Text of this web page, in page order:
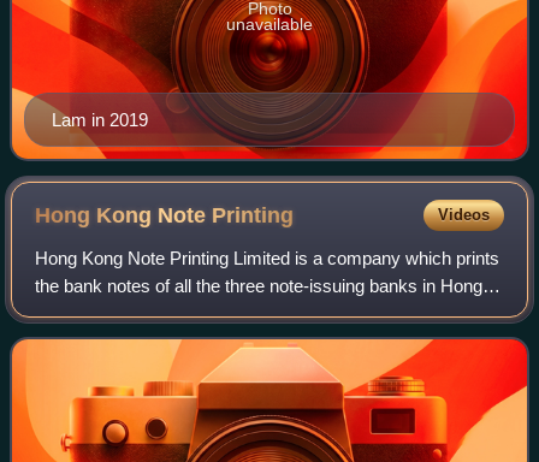
Lam in 2019
Photo
unavailable
Hong Kong Note Printing Videos
Hong Kong Note Printing Limited is a company which prints
the bank notes of all the three note-issuing banks in Hong
Kong and bank notes of Macau. The banknote printing plant
was founded in 1984 by Th